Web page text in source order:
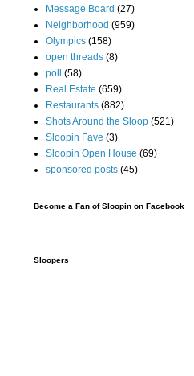
Message Board (27)
Neighborhood (959)
Olympics (158)
open threads (8)
poll
(58)
Real Estate (659)
Restaurants (882)
Shots Around the Sloop (521)
Sloopin Fave (3)
Sloopin Open House (69)
sponsored posts (45)
Become a Fan of Sloopin on Facebook
Sloopers